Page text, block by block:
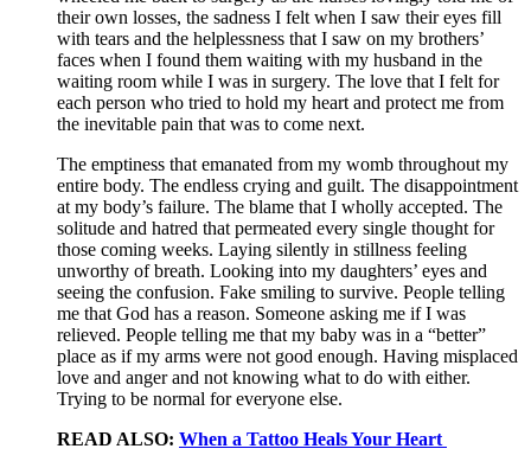
their own losses, the sadness I felt when I saw their eyes fill
with tears and the helplessness that I saw on my brothers’
faces when I found them waiting with my husband in the
waiting room while I was in surgery. The love that I felt for
each person who tried to hold my heart and protect me from
the inevitable pain that was to come next.
The emptiness that emanated from my womb throughout my
entire body. The endless crying and guilt. The disappointment
at my body’s failure. The blame that I wholly accepted. The
solitude and hatred that permeated every single thought for
those coming weeks. Laying silently in stillness feeling
unworthy of breath. Looking into my daughters’ eyes and
seeing the confusion. Fake smiling to survive. People telling
me that God has a reason. Someone asking me if I was
relieved. People telling me that my baby was in a “better”
place as if my arms were not good enough. Having misplaced
love and anger and not knowing what to do with either.
Trying to be normal for everyone else.
READ ALSO: When a Tattoo Heals Your Heart